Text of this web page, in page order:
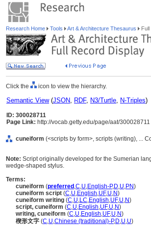
Research Home Tools Art & Architecture Thesaurus
Click the icon to view the hierarchy.
Semantic View(JSON, RDF, N3/Turtle, N-Triples)
ID: 300028711
Page Link: http://vocab.getty.edu/page/aat/300028711
cuneiform (<scripts by form>, scripts (writing), ...
Note: Script originally developed for the Sumerian
wedge-shaped stylus.
Terms:
cuneiform (preferred ,C,U,English-P,D,U,PN)
cuneiform script (C,U,English,UF,U,N)
cuneiform writing (C,U,LC,English,UF,U,N)
script, cuneiform (C,U,English,UF,U,N)
writing, cuneiform (C,U,English,UF,U,N)
楔形文字 (C,U,Chinese (traditional)-P,D,U,U)